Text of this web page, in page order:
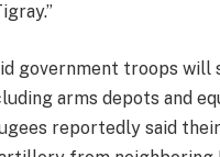
government troops will
arms depots and
reportedly said